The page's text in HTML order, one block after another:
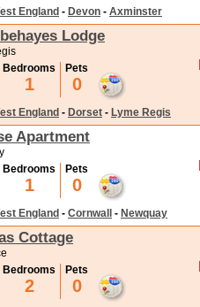
England - Devon - Axminster
Lodge
Bedrooms
1
Pets
0
England - Dorset - Lyme Regis
Apartment
Bedrooms
1
Pets
0
England - Cornwall - Newquay
Cottage
Bedrooms
2
Pets
0